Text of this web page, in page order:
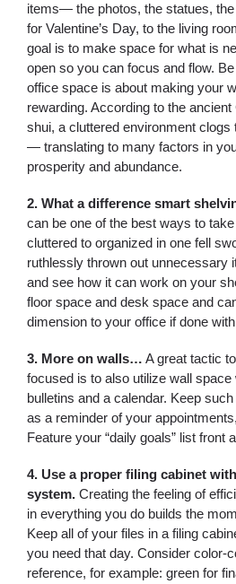
items— the photos, the statues,
for Valentine’s Day, to the living
goal is to make space for what is
open so you can focus and flow.
office space is about making your
rewarding. According to the
shui, a cluttered environment clogs
— translating to many factors in
prosperity and abundance.
2. What a difference smart
can be one of the best ways to
cluttered to organized in one fell
ruthlessly thrown out unnecessary
and see how it can work on your
floor space and desk space and
dimension to your office if done
3. More on walls… A great tactic
focused is to also utilize wall space
bulletins and a calendar. Keep
as a reminder of your
Feature your “daily goals” list front
4. Use a proper filing cabinet
system. Creating the feeling of
in everything you do builds the
Keep all of your files in a filing
you need that day. Consider color-
reference, for example: green for